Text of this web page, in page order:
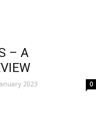
– A
2023 0